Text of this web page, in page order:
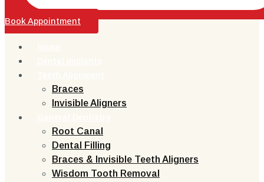
Book Appointment
Braces
Invisible Aligners
Root Canal
Dental Filling
Braces & Invisible Teeth Aligners
Wisdom Tooth Removal